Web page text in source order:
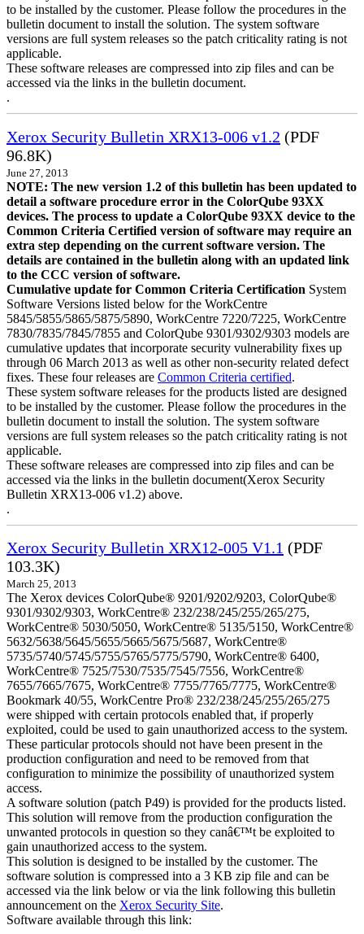
to be installed by the customer. Please follow the procedures in the
bulletin document to install the solution. The system software
versions are full system releases so the patch criticality rating is not
applicable.
These software releases are compressed into zip files and can be
accessed via the links in the bulletin document.
.
Xerox Security Bulletin XRX13-006 v1.2 (PDF
96.8K)
June 27, 2013
NOTE: The new version 1.2 of this bulletin has been updated to
detail a software procedure error in the ColorQube 93XX
devices. The process to update a ColorQube 93XX device to the
Common Criteria Certified version of software may require an
extra step depending on the current software version. The
details are contained in the bulletin along with an updated link
to the CCC version of software.
Cumulative update for Common Criteria Certification System
Software Versions listed below for the WorkCentre
5845/5855/5865/5875/5890, WorkCentre 7220/7225, WorkCentre
7830/7835/7845/7855 and ColorQube 9301/9302/9303 models are
cumulative updates that incorporate security vulnerability fixes up
through 06 March 2013 as well as other non-security related defect
fixes. These four releases are Common Criteria certified.
These system software releases for the products listed are designed
to be installed by the customer. Please follow the procedures in the
bulletin document to install the solution. The system software
versions are full system releases so the patch criticality rating is not
applicable.
These software releases are compressed into zip files and can be
accessed via the links in the bulletin document(Xerox Security
Bulletin XRX13-006 v1.2) above.
.
Xerox Security Bulletin XRX12-005 V1.1 (PDF
103.3K)
March 25, 2013
The Xerox devices ColorQube® 9201/9202/9203, ColorQube®
9301/9302/9303, WorkCentre® 232/238/245/255/265/275,
WorkCentre® 5030/5050, WorkCentre® 5135/5150, WorkCentre®
5632/5638/5645/5655/5665/5675/5687, WorkCentre®
5735/5740/5745/5755/5765/5775/5790, WorkCentre® 6400,
WorkCentre® 7525/7530/7535/7545/7556, WorkCentre®
7655/7665/7675, WorkCentre® 7755/7765/7775, WorkCentre®
Bookmark 40/55, WorkCentre Pro® 232/238/245/255/265/275
were shipped with certain protocols enabled that, if properly
exploited, could be used to gain unauthorized access to the system.
These particular protocols should not have been present in the
production configuration and need to be removed from that
configuration to minimize the possibility of unauthorized system
access.
A software solution (patch P49) is provided for the products listed.
This solution will remove from the production configuration the
unwanted protocols in question so they canâ€™t be exploited to
gain unauthorized access to the system.
This solution is designed to be installed by the customer. The
software solution is compressed into a 3 KB zip file and can be
accessed via the link below or via the link following this bulletin
announcement on the Xerox Security Site.
Software available through this link: